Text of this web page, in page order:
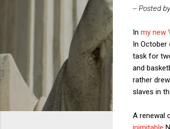
-- Posted
In my new
In October
task for
and
rather
slaves in
A renewal